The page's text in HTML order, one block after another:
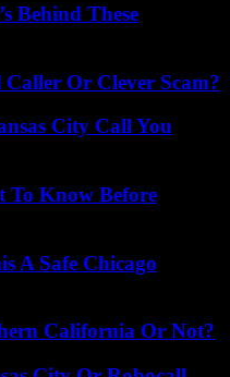
Behind These
Caller Or Clever Scam?
City Call You
To Know Before
A Safe Chicago
California Or Not?